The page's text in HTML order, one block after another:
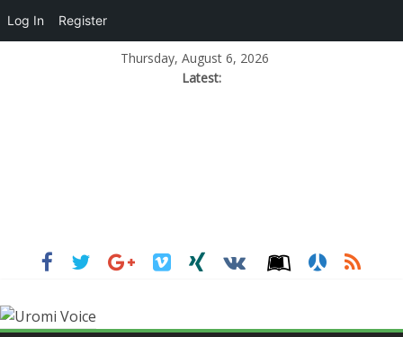
Thursday, August 6, 2026
Latest:
Log In Register